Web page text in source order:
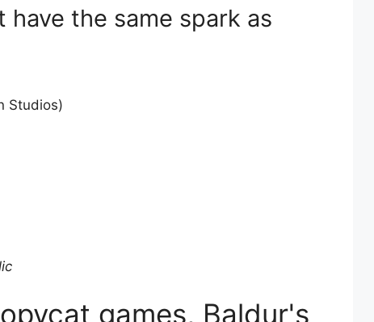
have the same spark as
Studios)
games, Baldur's